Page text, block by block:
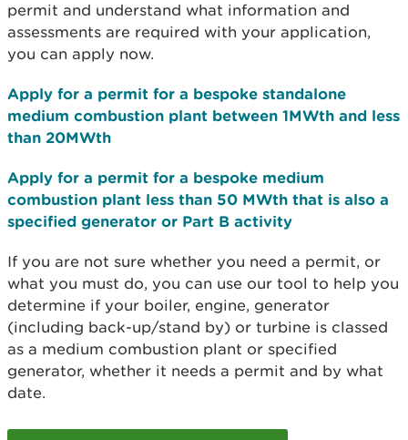
permit and understand what information and
assessments are required with your application,
you can apply now.
Apply for a permit for a bespoke standalone
medium combustion plant between 1MWth and less
than 20MWth
Apply for a permit for a bespoke medium
combustion plant less than 50 MWth that is also a
specified generator or Part B activity
If you are not sure whether you need a permit, or
what you must do, you can use our tool to help you
determine if your boiler, engine, generator
(including back-up/stand by) or turbine is classed
as a medium combustion plant or specified
generator, whether it needs a permit and by what
date.